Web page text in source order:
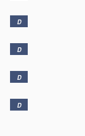
D
D
D
D